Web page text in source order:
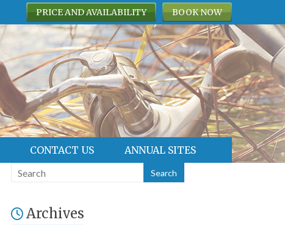
BOOK NOW
PRICE AND AVAILABILITY
CONTACT US ANNUAL SITES
Archives